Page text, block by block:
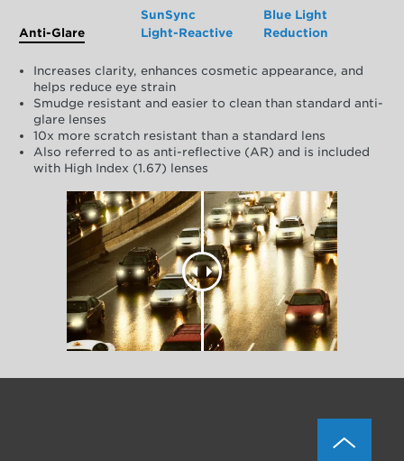
Anti-Glare
SunSync
Light-Reactive
Blue Light
Reduction
Increases clarity, enhances cosmetic appearance, and
helps reduce eye strain
Smudge resistant and easier to clean than standard anti-
glare lenses
10x more scratch resistant than a standard lens
Also referred to as anti-reflective (AR) and is included
with High Index (1.67) lenses